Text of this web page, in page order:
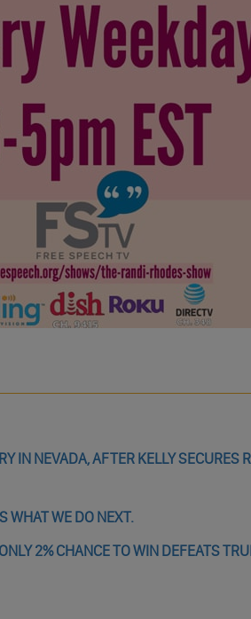
IN NEVADA, AFTER KELLY SECURES
WHAT WE DO NEXT.
2% CHANCE TO WIN DEFEATS